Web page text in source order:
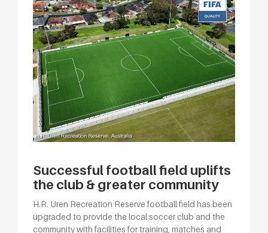
Successful football field uplifts
the club & greater community
H.R. Uren Recreation Reserve football field has been
upgraded to provide the local soccer club and the
community with facilities for training, matches and